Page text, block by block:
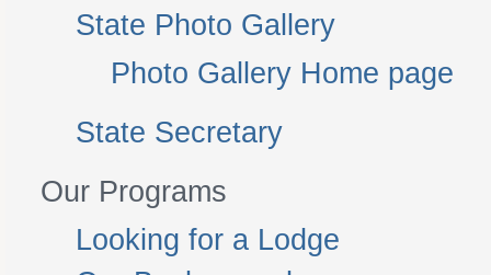
State Photo Gallery
Photo Gallery Home page
State Secretary
Our Programs
Looking for a Lodge